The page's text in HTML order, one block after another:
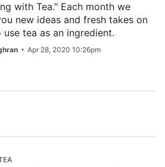
with Tea." Each month we
new ideas and fresh takes on
use tea as an ingredient.
Apr 28, 2020 10:26pm